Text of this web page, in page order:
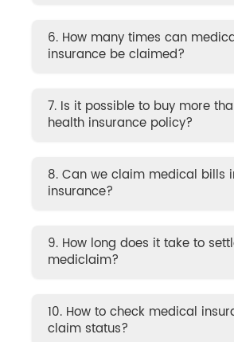
6. How many times can
insurance be claimed?
7. Is it possible to buy more
health insurance policy?
8. Can we claim medical bills
insurance?
9. How long does it take to
mediclaim?
10. How to check medical
claim status?